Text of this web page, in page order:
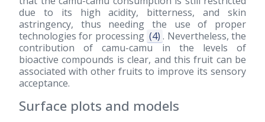
due to its high acidity, bitterness, and skin
astringency, thus needing the use of proper
technologies for processing (4) . Nevertheless, the
contribution of camu-camu in the levels of
bioactive compounds is clear, and this fruit can be
associated with other fruits to improve its sensory
acceptance.
Surface plots and models